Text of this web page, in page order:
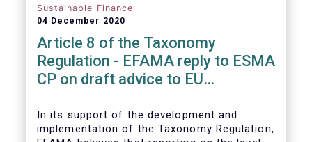
Sustainable Finance
04 December 2020
Article 8 of the Taxonomy
Regulation - EFAMA reply to ESMA
CP on draft advice to EU
In its support of the development and
implementation of the Taxonomy Regulation,